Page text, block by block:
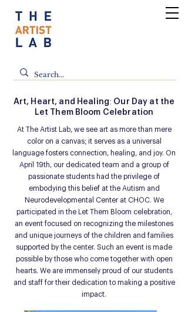
Art, Heart, and Healing: Our Day at the
Let Them Bloom Celebration
At The Artist Lab, we see art as more than mere
color on a canvas; it serves as a universal
language fosters connection, healing, and joy. On
April 19th, our dedicated team and a group of
passionate students had the privilege of
embodying this belief at the Autism and
Neurodevelopmental Center at CHOC. We
participated in the Let Them Bloom celebration,
an event focused on recognizing the milestones
and unique journeys of the children and families
supported by the center. Such an event is made
possible by those who come together with open
hearts. We are immensely proud of our students
and staff for their dedication to making a positive
impact.